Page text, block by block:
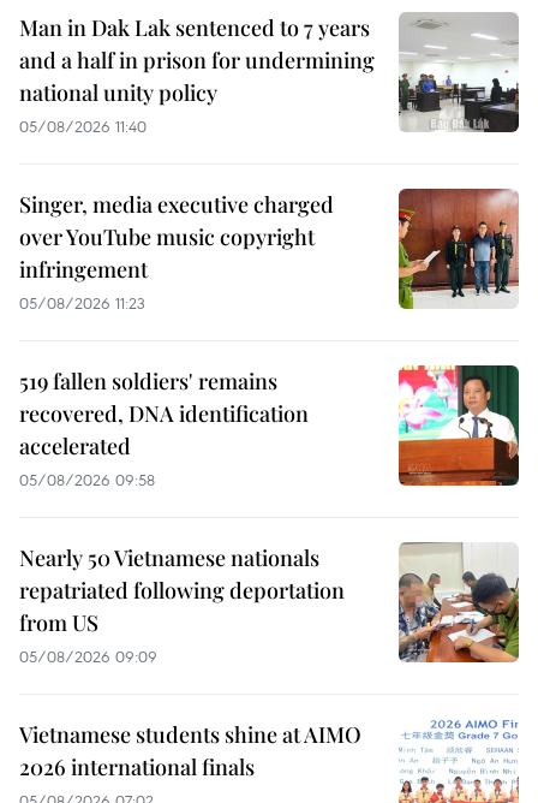
Man in Dak Lak sentenced to 7 years
and a half in prison for undermining
national unity policy
05/08/2026 11:40
Singer, media executive charged
over YouTube music copyright
infringement
05/08/2026 11:23
519 fallen soldiers' remains
recovered, DNA identification
accelerated
05/08/2026 09:58
Nearly 50 Vietnamese nationals
repatriated following deportation
from US
05/08/2026 09:09
Vietnamese students shine at AIMO
2026 international finals